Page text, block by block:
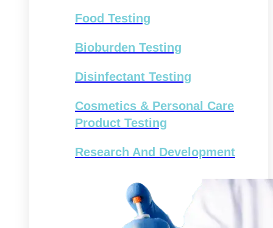
Food Testing
Bioburden Testing
Disinfectant Testing
Cosmetics & Personal Care
Product Testing
Research And Development